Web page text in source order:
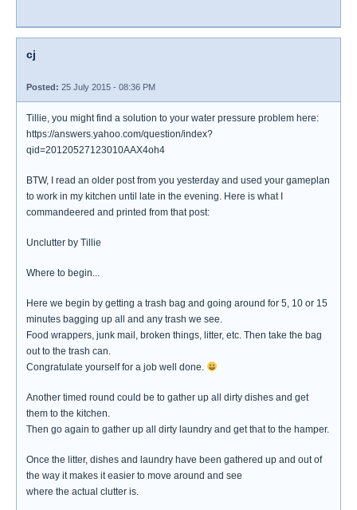
cj
Posted: 25 July 2015 - 08:36 PM
Tillie, you might find a solution to your water pressure problem here:
https://answers.yahoo.com/question/index?
qid=20120527123010AAX4oh4
BTW, I read an older post from you yesterday and used your gameplan
to work in my kitchen until late in the evening. Here is what I
commandeered and printed from that post:
Unclutter by Tillie
Where to begin...
Here we begin by getting a trash bag and going around for 5, 10 or 15
minutes bagging up all and any trash we see.
Food wrappers, junk mail, broken things, litter, etc. Then take the bag
out to the trash can.
Congratulate yourself for a job well done.
Another timed round could be to gather up all dirty dishes and get
them to the kitchen.
Then go again to gather up all dirty laundry and get that to the hamper.
Once the litter, dishes and laundry have been gathered up and out of
the way it makes it easier to move around and see
where the actual clutter is.